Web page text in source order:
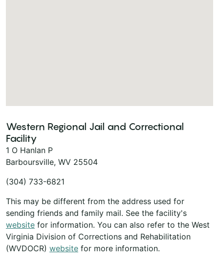
Western Regional Jail and Correctional
Facility
1 O Hanlan P
Barboursville, WV 25504
(304) 733-6821
This may be different from the address used for
sending friends and family mail. See the facility's
website for information. You can also refer to the West
Virginia Division of Corrections and Rehabilitation
(WVDOCR) website for more information.